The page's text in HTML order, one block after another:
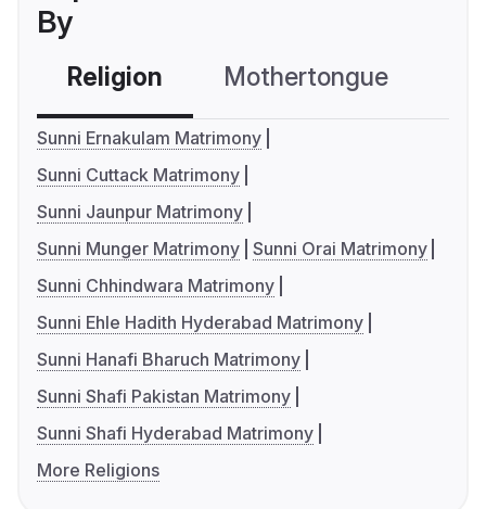
By
Religion Mothertongue
Sunni Ernakulam Matrimony
Sunni Cuttack Matrimony
Sunni Jaunpur Matrimony
Sunni Munger Matrimony Sunni Orai Matrimony
Sunni Chhindwara Matrimony
Sunni Ehle Hadith Hyderabad Matrimony
Sunni Hanafi Bharuch Matrimony
Sunni Shafi Pakistan Matrimony
Sunni Shafi Hyderabad Matrimony
More Religions